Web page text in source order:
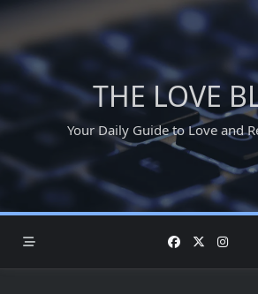
Skip
content
THE LOVE
Your Daily Guide to Love and